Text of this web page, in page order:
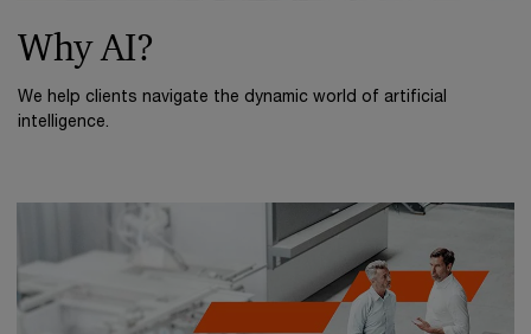
Why AI?
We help clients navigate the dynamic world of artificial
intelligence.